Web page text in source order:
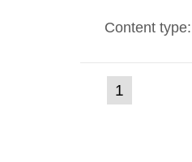
1030 am. A
Content
Go
to
1